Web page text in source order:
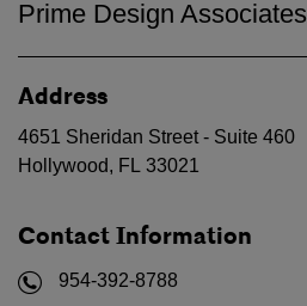
Prime Design Associates
Address
4651 Sheridan Street - Suite 460
Hollywood, FL 33021
Contact Information
954-392-8788